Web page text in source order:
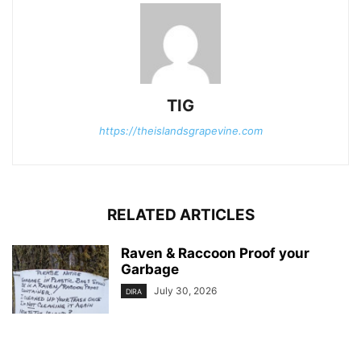
TIG
https://theislandsgrapevine.com
RELATED ARTICLES
Raven & Raccoon Proof your
Garbage
DIRA July 30, 2026